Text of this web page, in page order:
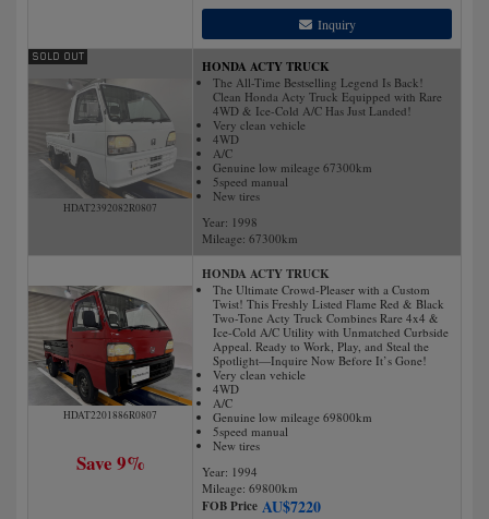
Inquiry
HDAT2392082R0807
HONDA ACTY TRUCK
The All-Time Bestselling Legend Is Back!
Clean Honda Acty Truck Equipped with Rare
4WD & Ice-Cold A/C Has Just Landed!
Very clean vehicle
4WD
A/C
Genuine low mileage 67300km
5speed manual
New tires
Year: 1998
Mileage: 67300km
HDAT2201886R0807
Save 9%
HONDA ACTY TRUCK
The Ultimate Crowd-Pleaser with a Custom
Twist! This Freshly Listed Flame Red & Black
Two-Tone Acty Truck Combines Rare 4x4 &
Ice-Cold A/C Utility with Unmatched Curbside
Appeal. Ready to Work, Play, and Steal the
Spotlight—Inquire Now Before It’s Gone!
Very clean vehicle
4WD
A/C
Genuine low mileage 69800km
5speed manual
New tires
Year: 1994
Mileage: 69800km
FOB Price AU$7220